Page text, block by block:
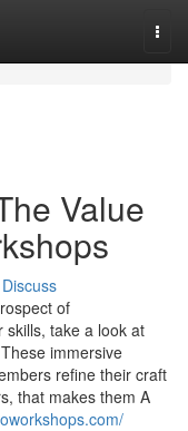
Value
Discuss
of
take a look at
immersive
refine their craft
that makes them A